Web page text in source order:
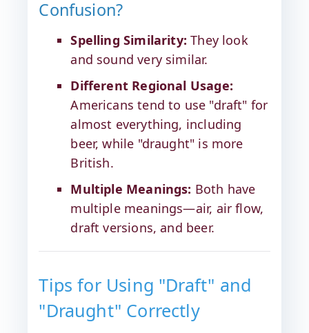
Confusion?
Spelling Similarity: They look
and sound very similar.
Different Regional Usage:
Americans tend to use "draft" for
almost everything, including
beer, while "draught" is more
British.
Multiple Meanings: Both have
multiple meanings—air, air flow,
draft versions, and beer.
Tips for Using "Draft" and
"Draught" Correctly